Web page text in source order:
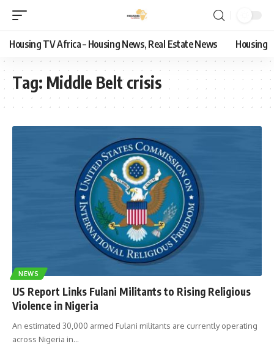
Housing TV Africa – Housing News, Real Estate News Housing
Tag: Middle Belt crisis
NEWS
US Report Links Fulani Militants to Rising Religious
Violence in Nigeria
An estimated 30,000 armed Fulani militants are currently operating
across Nigeria in…